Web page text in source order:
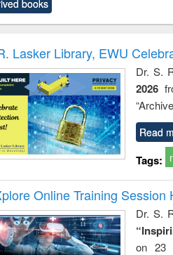
content):
and
: a
books
Lasker Library, EWU
Dr. S.
2026
Read
Tags:
Online Training Session
Dr. S.
on 23